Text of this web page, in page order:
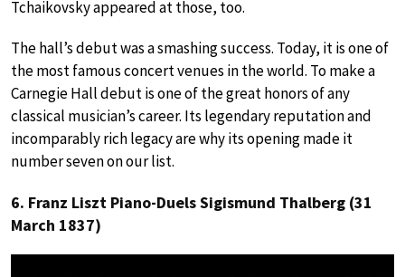
Tchaikovsky appeared at those, too.
The hall’s debut was a smashing success. Today, it is one of
the most famous concert venues in the world. To make a
Carnegie Hall debut is one of the great honors of any
classical musician’s career. Its legendary reputation and
incomparably rich legacy are why its opening made it
number seven on our list.
6. Franz Liszt Piano-Duels Sigismund Thalberg (31
March 1837)